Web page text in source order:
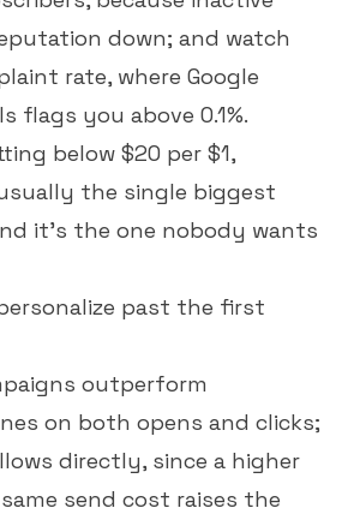
down; and watch
rate, where Google
flags you above 0.1%.
below $20 per $1,
the single biggest
it's the one nobody wants
past the first
outperform
on both opens and clicks;
directly, since a higher
send cost raises the